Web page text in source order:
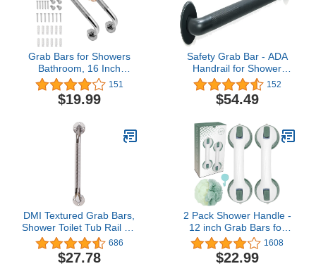
Grab Bars for Showers
Bathroom, 16 Inch
Safety Shower Handles
with Anti Slip Grip Handle
for Seniors Elderly,
Rails, Shower Grab Bar
for Bathroom (2 Pack)
151
$19.99
Safety Grab Bar - ADA
Handrail for Shower
Bathroom Toilet
Home/Type 304 Stainless
Steel/Elderly
Grip/Matte Black / 36"
152
$54.49
DMI Textured Grab Bars,
Shower Toilet Tub Rail for
Handicap & Elderly,
Perfect for Bathroom
Safety, Rust-Resistant
686
$27.78
2 Pack Shower Handle -
12 inch Grab Bars for
Bathroom with Strong
Suction Cup,Bathroom
Balance Bar Safety Hand
1608
$22.99